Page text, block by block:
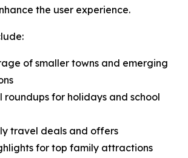
the user experience.
of smaller towns and emerging
roundups for holidays and school
travel deals and offers
for top family attractions